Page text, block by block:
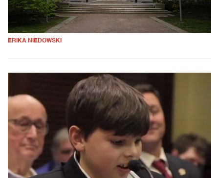
ERIKA NIEDOWSKI